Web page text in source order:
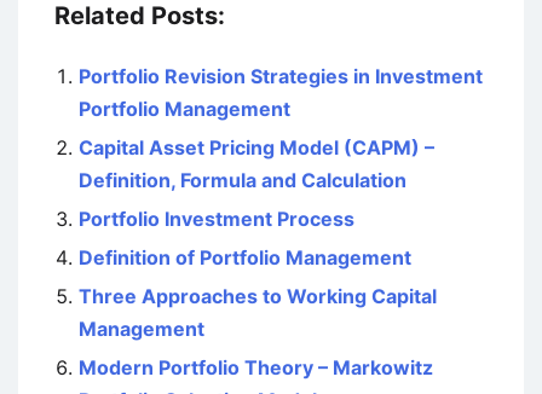
Related Posts:
Portfolio Revision Strategies in Investment
Portfolio Management
Capital Asset Pricing Model (CAPM) –
Definition, Formula and Calculation
Portfolio Investment Process
Definition of Portfolio Management
Three Approaches to Working Capital
Management
Modern Portfolio Theory – Markowitz